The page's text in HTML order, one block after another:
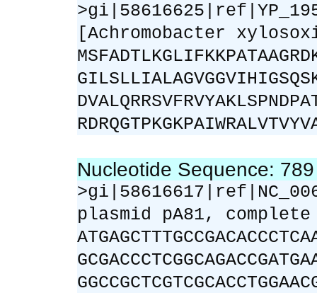
[Achromobacter
Nucleotide Sequence:
plasmid pA81, complete